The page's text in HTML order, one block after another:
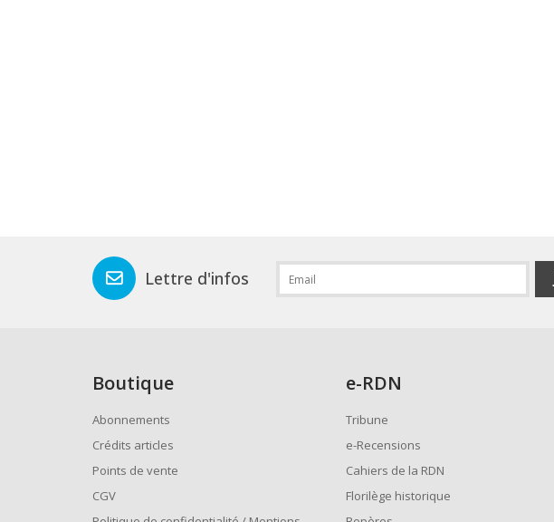
Lettre d'infos
Boutique
Abonnements
Crédits articles
Points de vente
CGV
e-RDN
Tribune
e-Recensions
Cahiers de la RDN
Florilège historique